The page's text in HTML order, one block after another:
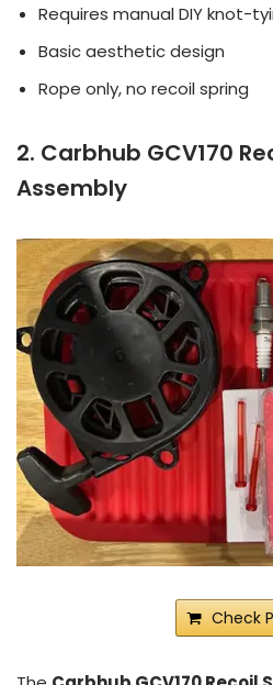
Requires manual DIY knot-
Basic aesthetic design
Rope only, no recoil spring
2. Carbhub GCV170
Assembly
Check